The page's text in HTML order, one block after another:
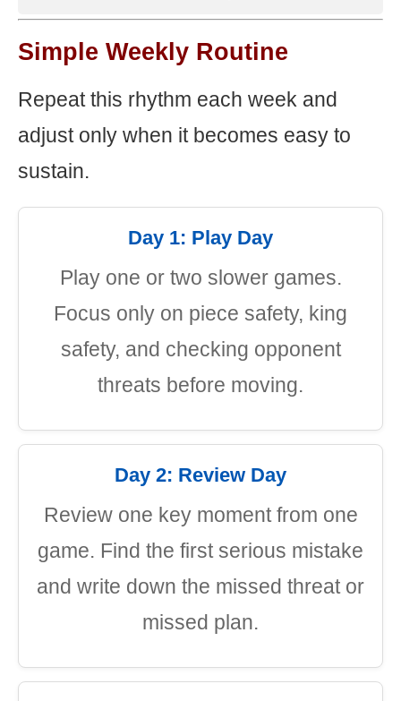
Simple Weekly Routine
Repeat this rhythm each week and
adjust only when it becomes easy to
sustain.
Day 1: Play Day
Play one or two slower games.
Focus only on piece safety, king
safety, and checking opponent
threats before moving.
Day 2: Review Day
Review one key moment from one
game. Find the first serious mistake
and write down the missed threat or
missed plan.